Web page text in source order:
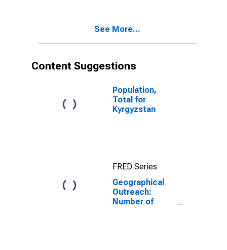
Republic
See More...
Content Suggestions
Population,
Total for
Kyrgyzstan
FRED Series
Geographical
Outreach:
Number of